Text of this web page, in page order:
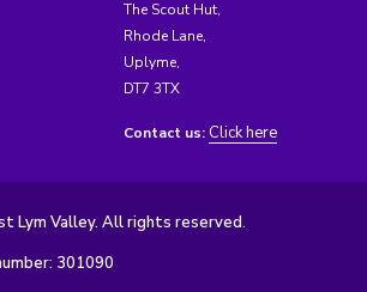
The Scout Hut,
Rhode Lane,
Uplyme,
DT7 3TX
Contact us: Click here
Lym Valley. All rights reserved.
301090